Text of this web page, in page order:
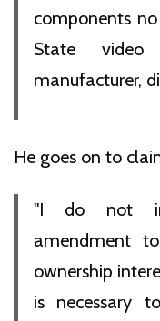
components
State
manufacturer,
He goes on to
"I do not
amendment
ownership
is necessary